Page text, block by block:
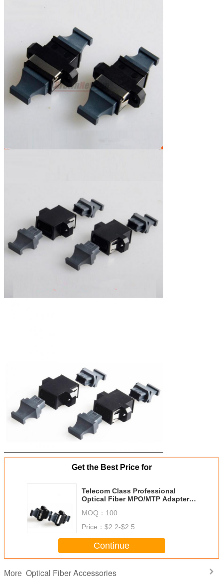
Get the Best Price for
Telecom Class Professional
Optical Fiber MPO/MTP Adapters
Couplers Optic Fiber Flange
MOQ： 100
Price： $2.2-$2.5
Continue
More Optical Fiber Accessories